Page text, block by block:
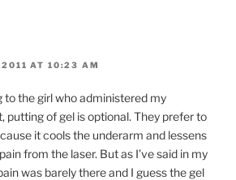
AT 10:23 AM
to the girl who administered my
putting of gel is optional. They prefer to
it cools the underarm and lessens
from the laser. But as I’ve said in my
was barely there and I guess the gel